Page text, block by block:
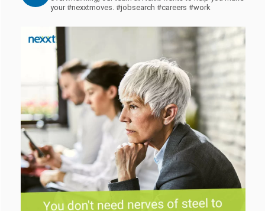
your #nexxtmoves. #jobsearch #careers #work